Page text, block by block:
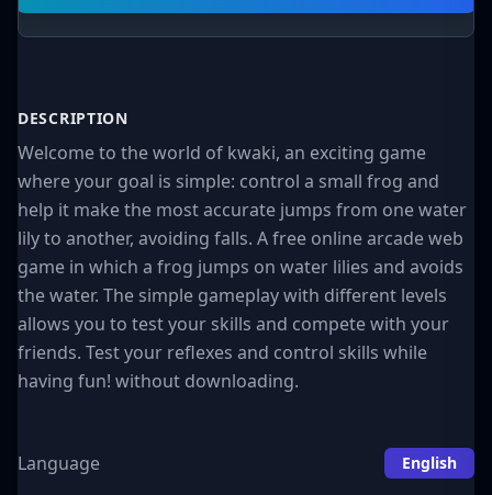
DESCRIPTION
Welcome to the world of kwaki, an exciting game
where your goal is simple: control a small frog and
help it make the most accurate jumps from one water
lily to another, avoiding falls. A free online arcade web
game in which a frog jumps on water lilies and avoids
the water. The simple gameplay with different levels
allows you to test your skills and compete with your
friends. Test your reflexes and control skills while
having fun! without downloading.
Language English